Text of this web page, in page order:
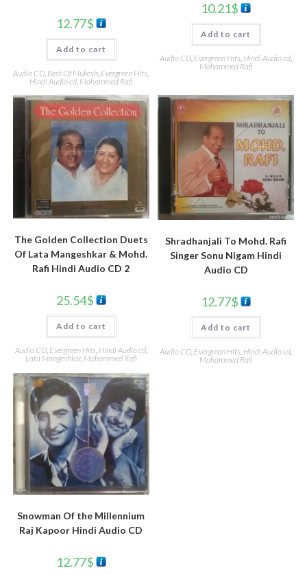
12.77$
Add to cart
Audio CD, Best Of Mukesh, Evergreen Hits,
Hindi Audio cd, Mohammed Rafi
10.21$
Add to cart
Audio CD, Evergreen Hits, Hindi Audio cd,
Mohammed Rafi
The Golden Collection Duets
Of Lata Mangeshkar & Mohd.
Rafi Hindi Audio CD 2
25.54$
Add to cart
Audio CD, Evergreen Hits Hindi Audio cd,
Lata Mangeshkar, Mohammed Rafi
Shradhanjali To Mohd. Rafi
Singer Sonu Nigam Hindi
Audio CD
12.77$
Add to cart
Audio CD, Evergreen Hits, Hindi Audio cd,
Mohammed Rafi
Snowman Of the Millennium
Raj Kapoor Hindi Audio CD
12.77$